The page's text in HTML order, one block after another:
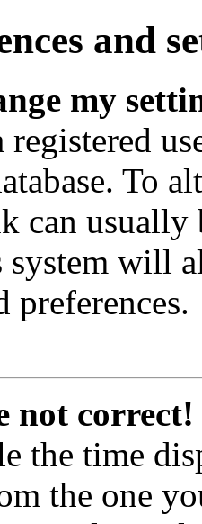
and
my
registered
To
can
system will
preferences.
not correct!
the time
the one